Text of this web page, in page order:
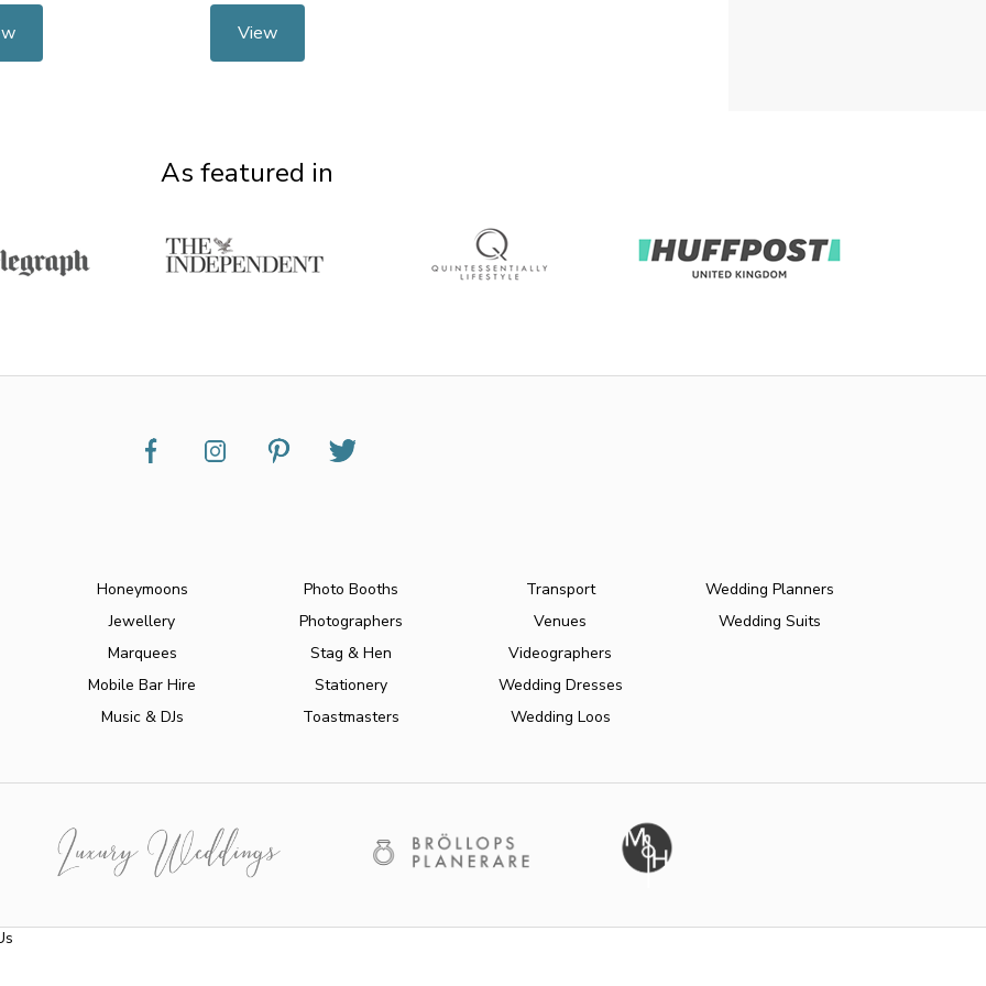
View
As featured in
Honeymoons
Jewellery
Marquees
Mobile Bar Hire
Music & DJs
Photo Booths
Photographers
Stag & Hen
Stationery
Toastmasters
Transport
Venues
Videographers
Wedding Dresses
Wedding Loos
Wedding Planners
Wedding Suits